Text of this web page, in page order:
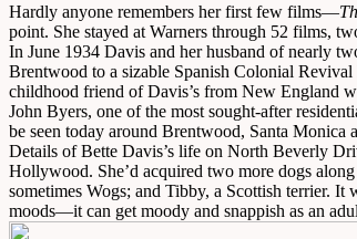
Hardly anyone remembers her first few films—
point. She stayed at Warners through 52 films,
In June 1934 Davis and her husband of nearly
Brentwood to a sizable Spanish Colonial
childhood friend of Davis’s from New England
John Byers, one of the most sought-after
be seen today around Brentwood, Santa
Details of Bette Davis’s life on North Beverly
Hollywood. She’d acquired two more dogs
sometimes Wogs; and Tibby, a Scottish terrier.
moods—it can get moody and snappish as an